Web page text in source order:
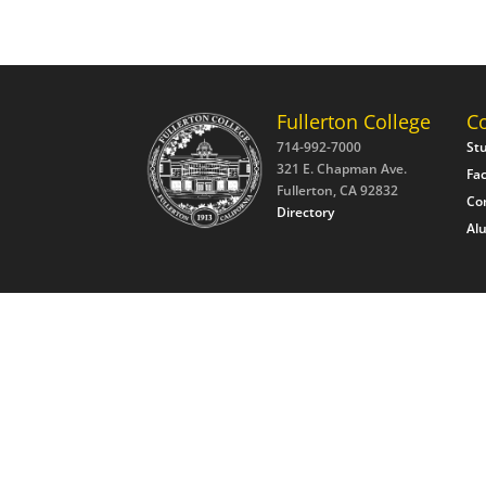
Fullerton College
714-992-7000
321 E. Chapman Ave.
Fullerton, CA 92832
Directory